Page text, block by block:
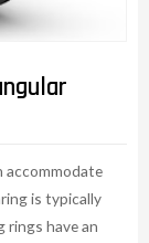
accommodate
is typically
rings have an